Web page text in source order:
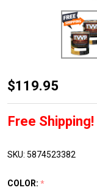
TWP
1500
Series
Gallon
$119.95
Free Shipping!
SKU: 5874523382
COLOR: *